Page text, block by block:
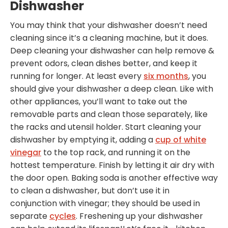
Dishwasher
You may think that your dishwasher doesn’t need
cleaning since it’s a cleaning machine, but it does.
Deep cleaning your dishwasher can help remove &
prevent odors, clean dishes better, and keep it
running for longer. At least every six months, you
should give your dishwasher a deep clean. Like with
other appliances, you’ll want to take out the
removable parts and clean those separately, like
the racks and utensil holder. Start cleaning your
dishwasher by emptying it, adding a cup of white
vinegar to the top rack, and running it on the
hottest temperature. Finish by letting it air dry with
the door open. Baking soda is another effective way
to clean a dishwasher, but don’t use it in
conjunction with vinegar; they should be used in
separate cycles. Freshening up your dishwasher